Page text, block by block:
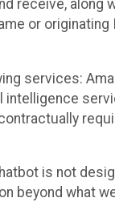
receive, along
or originating
services:
intelligence
is not
beyond what